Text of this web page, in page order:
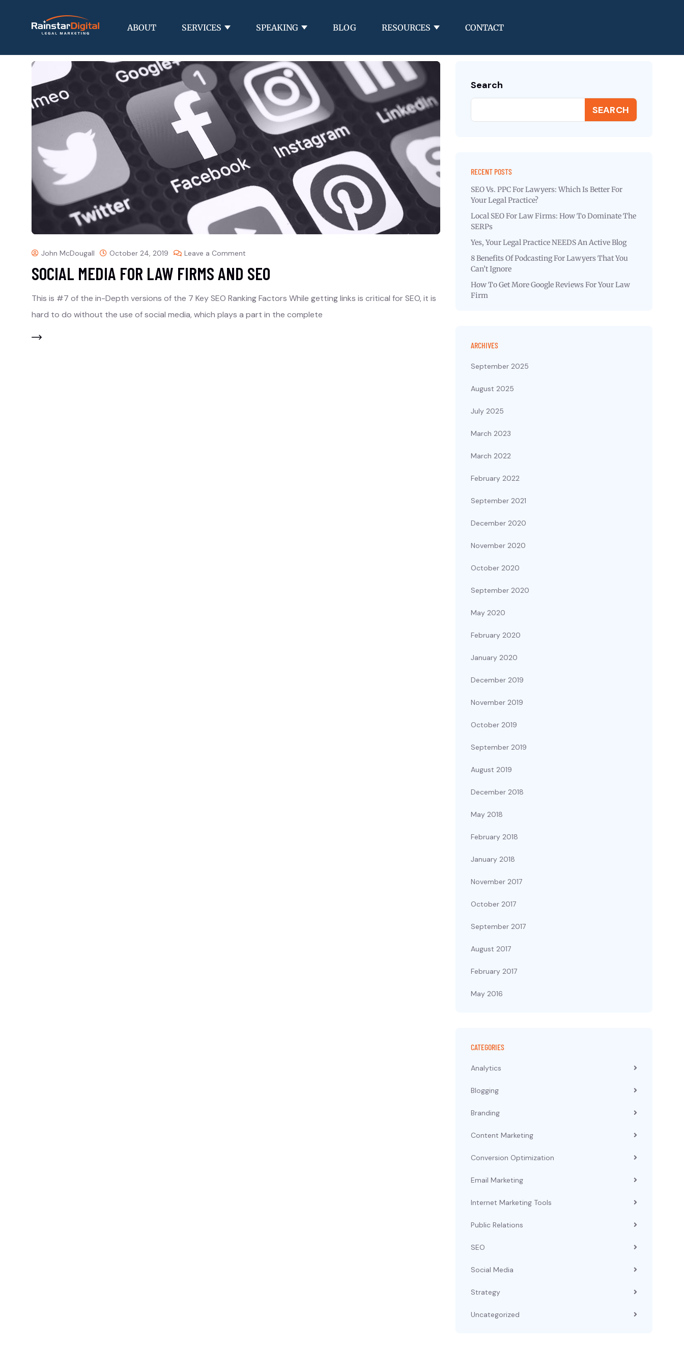
ABOUT SERVICES SPEAKING BLOG RESOURCES CONTACT
John McDougall October 24, 2019 Leave a Comment
SOCIAL MEDIA FOR LAW FIRMS AND SEO
This is #7 of the in-Depth versions of the 7 Key SEO Ranking Factors While getting links is critical for SEO, it is
hard to do without the use of social media, which plays a part in the complete
Search
SEARCH
RECENT POSTS
SEO Vs. PPC For Lawyers: Which Is Better For
Your Legal Practice?
Local SEO For Law Firms: How To Dominate The
SERPs
Yes, Your Legal Practice NEEDS An Active Blog
8 Benefits Of Podcasting For Lawyers That You
Can’t Ignore
How To Get More Google Reviews For Your Law
Firm
ARCHIVES
September 2025
August 2025
July 2025
March 2023
March 2022
February 2022
September 2021
December 2020
November 2020
October 2020
September 2020
May 2020
February 2020
January 2020
December 2019
November 2019
October 2019
September 2019
August 2019
December 2018
May 2018
February 2018
January 2018
November 2017
October 2017
September 2017
August 2017
February 2017
May 2016
CATEGORIES
Analytics
Blogging
Branding
Content Marketing
Conversion Optimization
Email Marketing
Internet Marketing Tools
Public Relations
SEO
Social Media
Strategy
Uncategorized